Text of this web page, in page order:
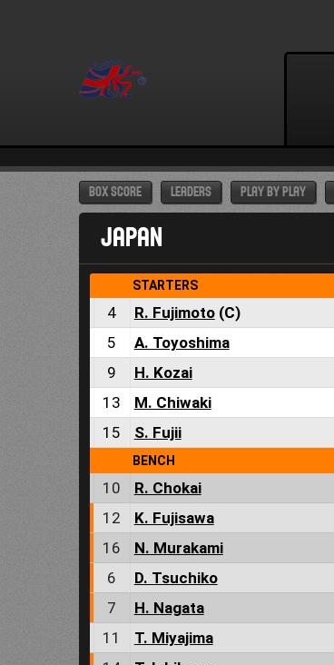
BOX SCORE LEADERS PLAY BY PLAY
JAPAN
STARTERS
4 R. Fujimoto (C)
5 A. Toyoshima
9 H. Kozai
13 M. Chiwaki
15 S. Fujii
BENCH
10 R. Chokai
12 K. Fujisawa
16 N. Murakami
6 D. Tsuchiko
7 H. Nagata
11 T. Miyajima